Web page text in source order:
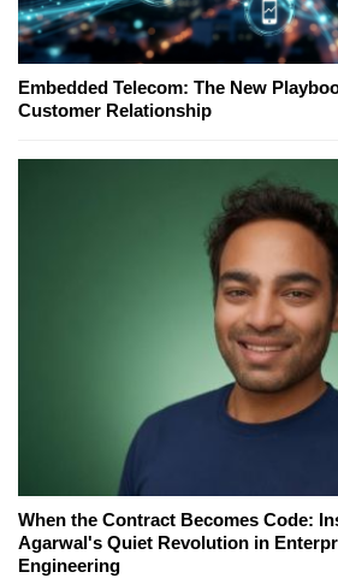
Embedded Telecom: The New
Customer Relationship
When the Contract Becomes Code:
Agarwal's Quiet Revolution in
Engineering